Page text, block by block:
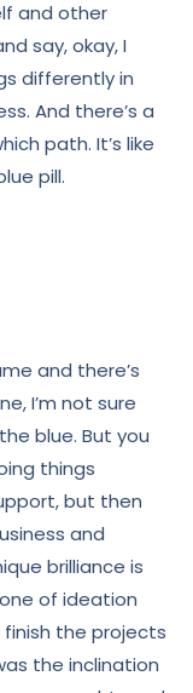
and other
say, okay, I
differently in
And there’s a
path. It’s like
pill.
and there’s
I’m not sure
blue. But you
things
but then
and
brilliance is
of ideation
the projects
the inclination